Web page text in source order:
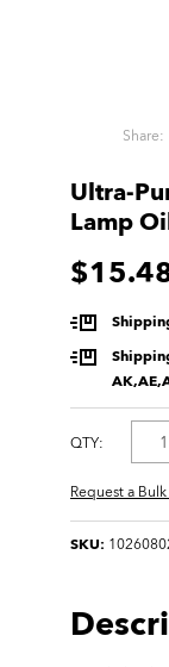
Share:
Ultra-
Lamp
QTY:
Request a
SKU: